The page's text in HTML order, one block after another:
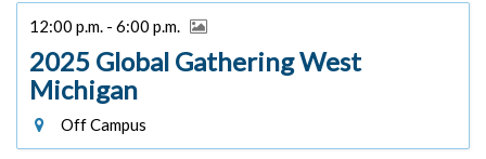
12:00 p.m. - 6:00 p.m.
2025 Global Gathering West
Michigan
Off Campus